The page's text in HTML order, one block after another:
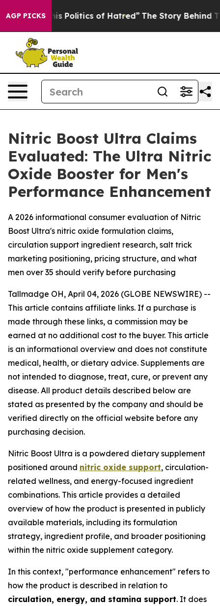
AGP PICKSof Hatred” The Story Behind Trump’s
Nitric Boost Ultra Claims
Evaluated: The Ultra Nitric
Oxide Booster for Men's
Performance Enhancement
A 2026 informational consumer evaluation of Nitric
Boost Ultra's nitric oxide formulation claims,
circulation support ingredient research, salt trick
marketing positioning, pricing structure, and what
men over 35 should verify before purchasing
Tallmadge OH, April 04, 2026 (GLOBE NEWSWIRE) --
This article contains affiliate links. If a purchase is
made through these links, a commission may be
earned at no additional cost to the buyer. This article
is an informational overview and does not constitute
medical, health, or dietary advice. Supplements are
not intended to diagnose, treat, cure, or prevent any
disease. All product details described below are
stated as presented by the company and should be
verified directly on the official website before any
purchasing decision.
Nitric Boost Ultra is a powdered dietary supplement
positioned around nitric oxide support, circulation-
related wellness, and energy-focused ingredient
combinations. This article provides a detailed
overview of how the product is presented in publicly
available materials, including its formulation
strategy, ingredient profile, and broader positioning
within the nitric oxide supplement category.
In this context, "performance enhancement" refers to
how the product is described in relation to
circulation, energy, and stamina support. It does